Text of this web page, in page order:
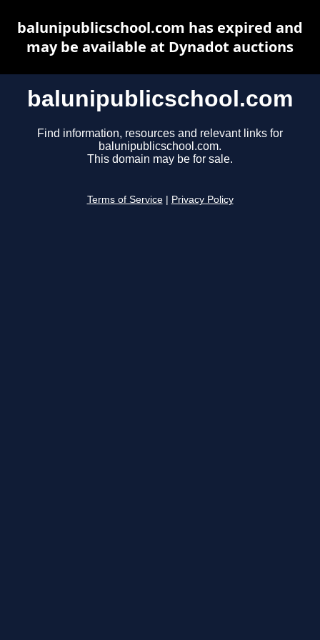
balunipublicschool.com
Find information, resources and relevant links for
balunipublicschool.com.
This domain may be for sale.
Terms of Service Privacy Policy
balunipublicschool.com has expired and
may be available at Dynadot auctions